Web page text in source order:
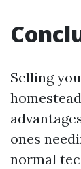
Selling
ones
normal